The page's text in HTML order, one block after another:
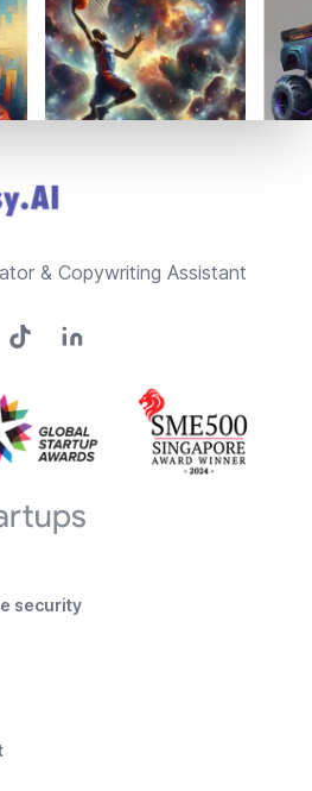
& Copywriting Assistant
security